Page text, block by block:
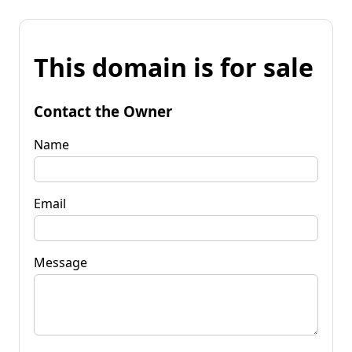
This domain is for sale
Contact the Owner
Name
Email
Message